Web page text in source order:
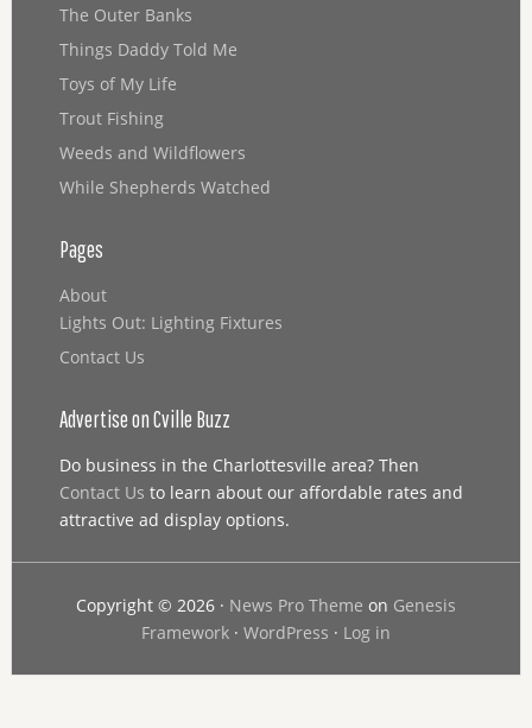
The Outer Banks
Things Daddy Told Me
Toys of My Life
Trout Fishing
Weeds and Wildflowers
While Shepherds Watched
Pages
About
Lights Out: Lighting Fixtures
Contact Us
Advertise on Cville Buzz
Do business in the Charlottesville area? Then
Contact Us to learn about our affordable rates and
attractive ad display options.
Copyright © 2026 · News Pro Theme on Genesis
Framework· WordPress · Log in